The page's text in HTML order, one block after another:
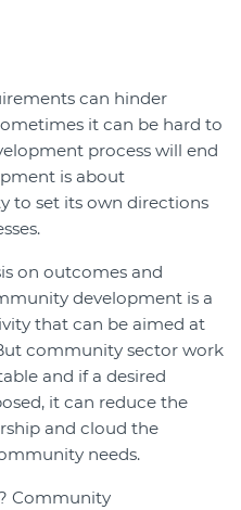
can hinder
it can be hard to
process will end
is about
to set its own directions
on outcomes and
development is a
that can be aimed at
community sector work
and if a desired
it can reduce the
and cloud the
needs.
Community